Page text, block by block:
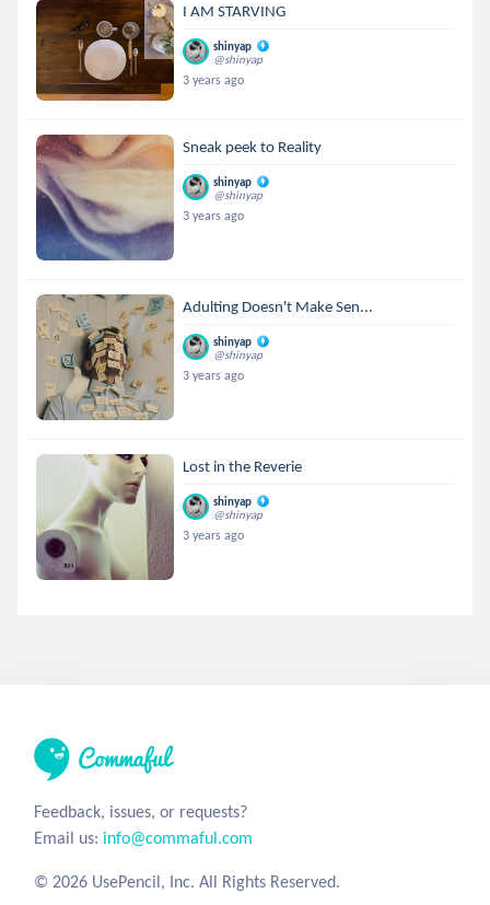
I AM STARVING
shinyap
@shinyap
3 years ago
Sneak peek to Reality
shinyap
@shinyap
3 years ago
Adulting Doesn't Make Sen...
shinyap
@shinyap
3 years ago
Lost in the Reverie
shinyap
@shinyap
3 years ago
Feedback, issues, or requests?
Email us: info@commaful.com
© 2026 UsePencil, Inc. All Rights Reserved.